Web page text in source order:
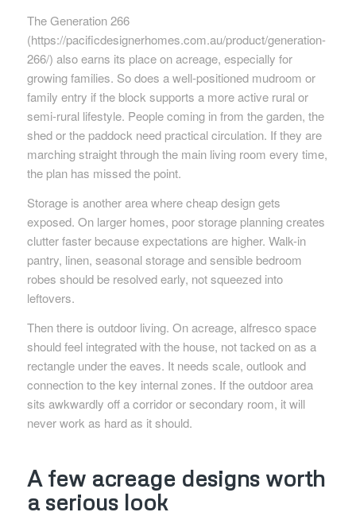
The Generation 266
(https://pacificdesignerhomes.com.au/product/generation-
266/) also earns its place on acreage, especially for
growing families. So does a well-positioned mudroom or
family entry if the block supports a more active rural or
semi-rural lifestyle. People coming in from the garden, the
shed or the paddock need practical circulation. If they are
marching straight through the main living room every time,
the plan has missed the point.
Storage is another area where cheap design gets
exposed. On larger homes, poor storage planning creates
clutter faster because expectations are higher. Walk-in
pantry, linen, seasonal storage and sensible bedroom
robes should be resolved early, not squeezed into
leftovers.
Then there is outdoor living. On acreage, alfresco space
should feel integrated with the house, not tacked on as a
rectangle under the eaves. It needs scale, outlook and
connection to the key internal zones. If the outdoor area
sits awkwardly off a corridor or secondary room, it will
never work as hard as it should.
A few acreage designs worth
a serious look